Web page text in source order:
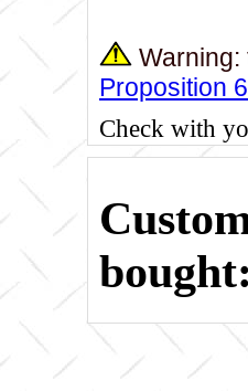
Proposition
Check with
bought: